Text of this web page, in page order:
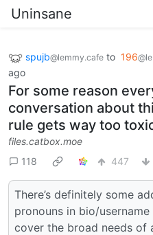
Uninsane
spujb@lemmy.cafe to 196
ago
For some reason
conversation about
rule gets way too
files.catbox.moe
118
447
There’s definitely some
pronouns in bio/
cover the broad needs of